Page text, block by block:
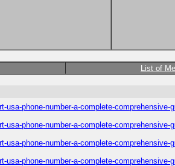
List of
phone-number-a-complete-comprehensive-
phone-number-a-complete-comprehensive-
phone-number-a-complete-comprehensive-
phone-number-a-complete-comprehensive-